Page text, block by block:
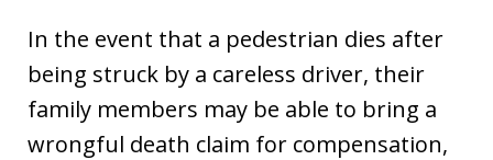
In the event that a pedestrian dies after
being struck by a careless driver, their
family members may be able to bring a
wrongful death claim for compensation,